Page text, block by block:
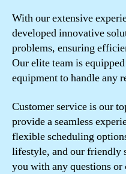
With our extensive
developed innovative
problems, ensuring
Our elite team is
equipment to handle any
Customer service is our
provide a seamless
flexible scheduling
lifestyle, and our friendly
you with any questions or